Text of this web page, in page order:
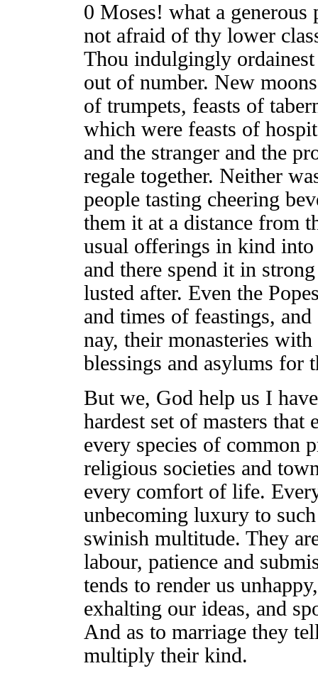
0 Moses! what a
not afraid of thy lower
Thou indulgingly
out of number. New
of trumpets, feasts of
which were feasts of
and the stranger and the
regale together. Neither
people tasting cheering
them it at a distance from
usual offerings in kind
and there spend it in
lusted after. Even the
and times of feastings,
nay, their monasteries
blessings and asylums for
But we, God help us I
hardest set of masters
every species of common
religious societies and
every comfort of life.
unbecoming luxury to
swinish multitude. They
labour, patience and
tends to render us
exhalting our ideas, and
And as to marriage they
multiply their kind.